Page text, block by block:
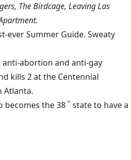
The Birdcage, Leaving Las
ever Summer Guide. Sweaty
anti-abortion and anti-gay
kills 2 at the Centennial
Atlanta.
becomes the 38 th state to have a